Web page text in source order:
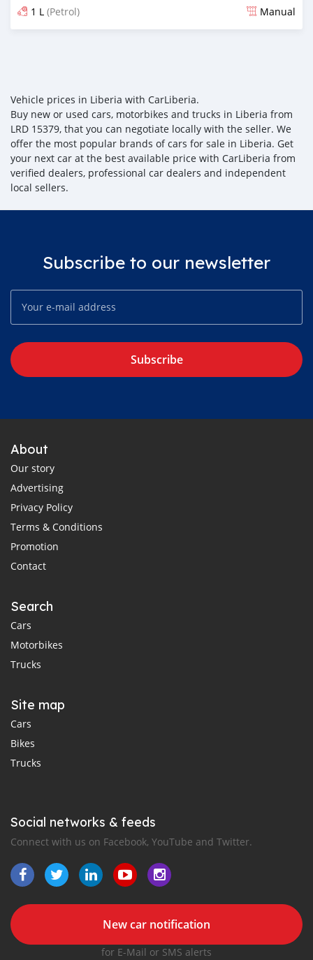
1 L (Petrol) Manual
Vehicle prices in Liberia with CarLiberia.
Buy new or used cars, motorbikes and trucks in Liberia from
LRD 15379, that you can negotiate locally with the seller. We
offer the most popular brands of cars for sale in Liberia. Get
your next car at the best available price with CarLiberia from
verified dealers, professional car dealers and independent
local sellers.
Subscribe to our newsletter
Subscribe
About
Our story
Advertising
Privacy Policy
Terms & Conditions
Promotion
Contact
Search
Cars
Motorbikes
Trucks
Site map
Cars
Bikes
Trucks
Social networks & feeds
Connect with us on Facebook, YouTube and Twitter.
New car notification
for E-Mail or SMS alerts